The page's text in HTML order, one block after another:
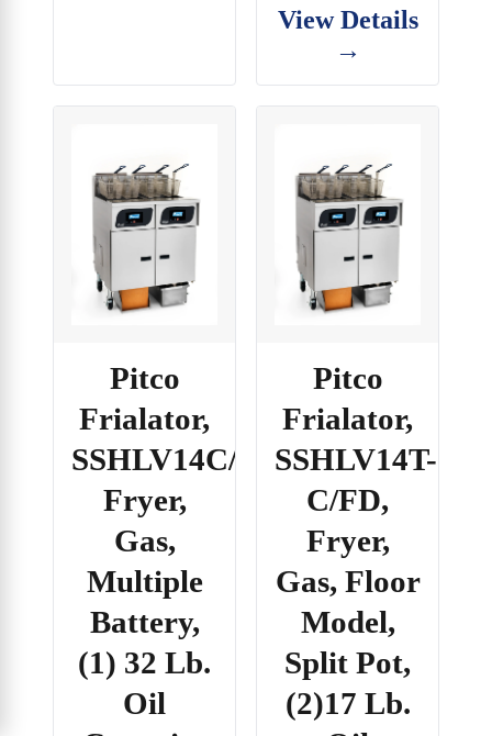
View Details
→
Pitco
Frialator,
SSHLV14C/184R/FD,
Fryer,
Gas,
Multiple
Battery,
(1) 32 Lb.
Oil
Pitco
Frialator,
SSHLV14T-
C/FD,
Fryer,
Gas, Floor
Model,
Split Pot,
(2)17 Lb.